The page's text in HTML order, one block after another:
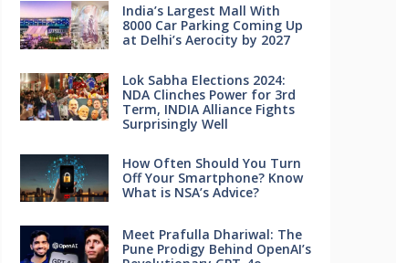
India’s Largest Mall With
8000 Car Parking Coming Up
at Delhi’s Aerocity by 2027
Lok Sabha Elections 2024:
NDA Clinches Power for 3rd
Term, INDIA Alliance Fights
Surprisingly Well
How Often Should You Turn
Off Your Smartphone? Know
What is NSA’s Advice?
Meet Prafulla Dhariwal: The
Pune Prodigy Behind OpenAI’s